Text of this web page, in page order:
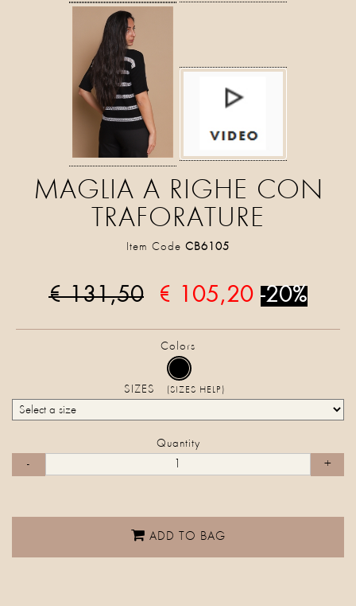
MAGLIA A RIGHE CON
TRAFORATURE
Item Code CB6105
€ 131,50 € 105,20 -20%
Colors
SIZES (SIZES HELP)
Quantity
ADD TO BAG